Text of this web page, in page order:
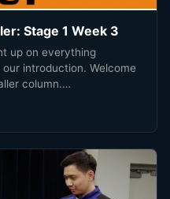
Stage 1 Week 3
up on everything
introduction. Welcome
column.…